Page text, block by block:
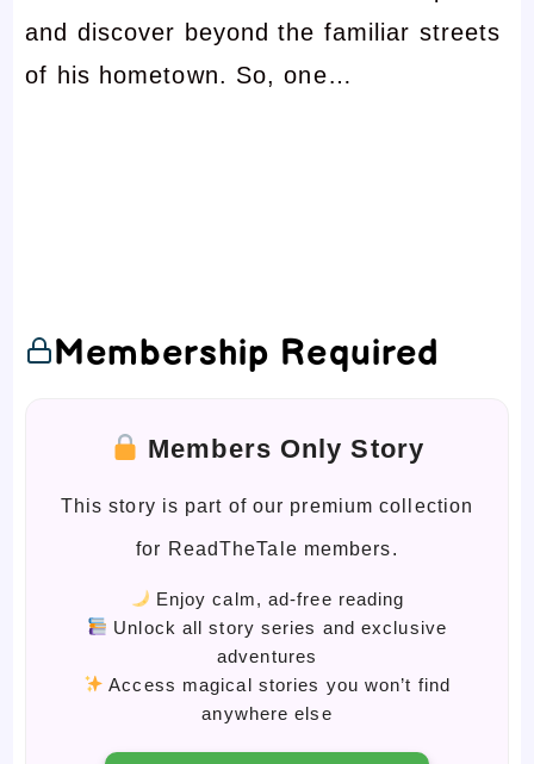
and discover beyond the familiar streets
of his hometown. So, one…
Membership Required
Members Only Story
This story is part of our premium collection
for ReadTheTale members.
Enjoy calm, ad-free reading
Unlock all story series and exclusive
adventures
Access magical stories you won’t find
anywhere else